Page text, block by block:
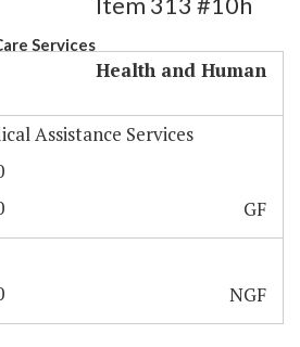
Services
Health and Human
Assistance Services
GF
NGF